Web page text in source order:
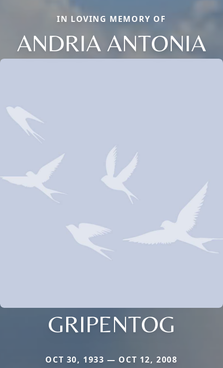
IN LOVING MEMORY OF
ANDRIA ANTONIA
GRIPENTOG
OCT 30, 1933 — OCT 12, 2008